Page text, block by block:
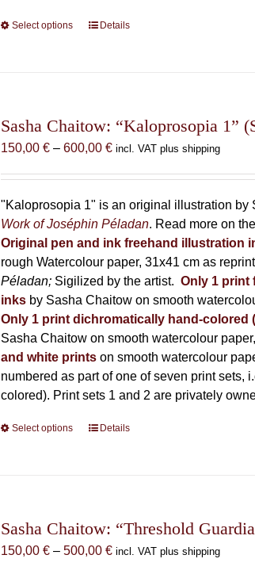
Select options
This
The
options
be
chosen
on
the
page
Details
Sasha Chaitow: “Kaloprosopia 1”
150,00€ – 600,00€Price
through
600,00 €
incl. VAT plus shipping
"Kaloprosopia 1" is an original illustration
Work of Joséphin Péladan. Read more on
Original pen and ink freehand illustration
rough Watercolour paper, 31x41 cm as
Péladan; Sigilized by the artist. Only 1 print
inks by Sasha Chaitow on smooth
Only 1 print dichromatically hand-colored
Sasha Chaitow on smooth watercolour
and white printson smooth watercolour
numbered as part of one of seven print sets,
colored). Print sets 1 and 2 are privately
Select options
This
The
options
Details
Sasha Chaitow: “Threshold
150,00€ – 500,00€Price
incl. VAT plus shipping